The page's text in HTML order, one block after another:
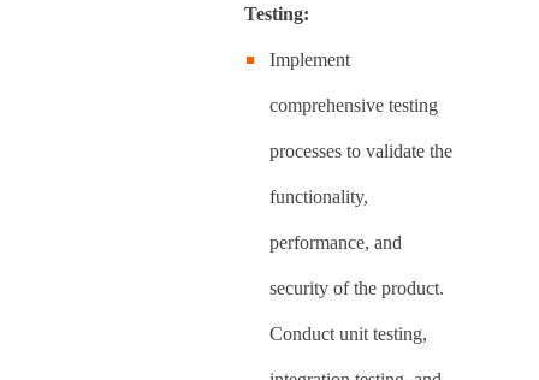
Testing:
Implement
comprehensive testing
processes to validate the
functionality,
performance, and
security of the product.
Conduct unit testing,